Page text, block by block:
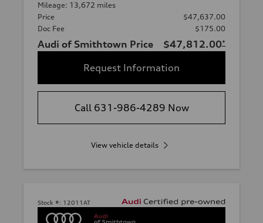
Mileage: 13,672 miles
Price
$47,637.00
Doc Fee
$175.00
Audi of Smithtown Price $47,812.00*
Request Information
Call 631-986-4289 Now
View vehicle details
Stock #: 12011AT